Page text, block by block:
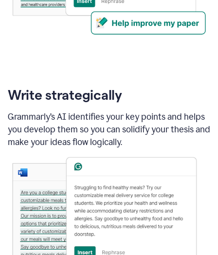
Write strategically
Grammarly’s AI identifies your key points and helps
you develop them so you can solidify your thesis and
make your ideas flow logically.